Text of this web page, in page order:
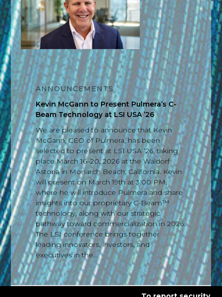
ANNOUNCEMENTS
Kevin McGann to Present Pulmera’s C-
Beam Technology at LSI USA ’26
We are pleased to announce that Kevin
McGann, CEO of Pulmera, has been
selected to present at LSI USA ’26, taking
place March 16–20, 2026 at the Waldorf
Astoria in Monarch Beach, California. Kevin
will present on March 19th at 3:00 PM,
where he will introduce Pulmera and share
insights into our proprietary C-Beam™
technology, along with our strategic
pathway toward commercialization in 2026.
The LSI conference brings together
leading innovators, investors, and
executives in the...